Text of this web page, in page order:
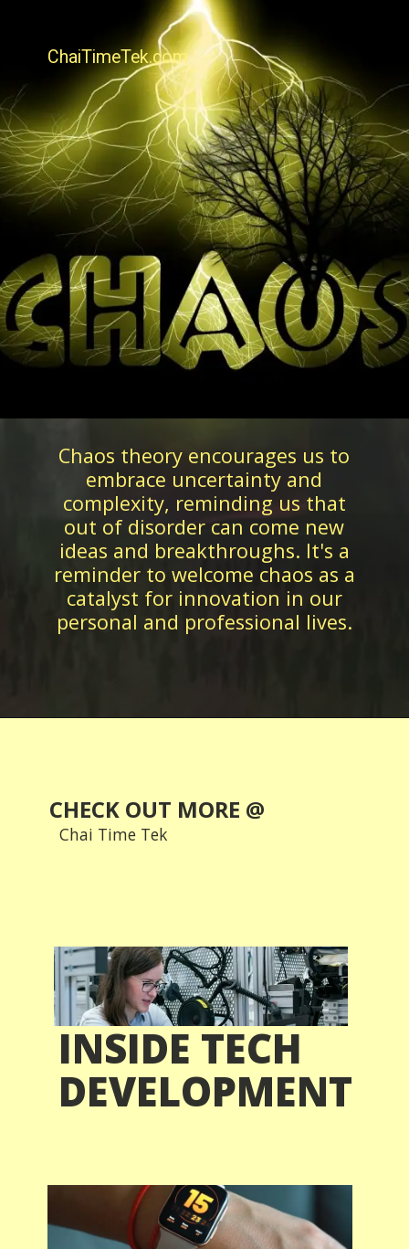
Chaos theory encourages us to
embrace uncertainty and
complexity, reminding us that
out of disorder can come new
ideas and breakthroughs. It's a
reminder to welcome chaos as a
catalyst for innovation in our
ChaiTimeTek.com
CHECK OUT MORE @
Chai Time Tek
INSIDE TECH
DEVELOPMENT